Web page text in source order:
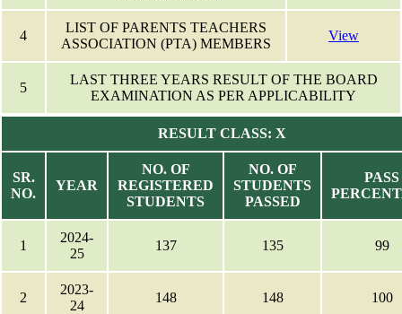
4
LIST OF PARENTS TEACHERS
ASSOCIATION (PTA) MEMBERS
View
5
LAST THREE YEARS RESULT OF THE BOARD
EXAMINATION AS PER APPLICABILITY
RESULT CLASS: X
SR.
NO.
YEAR
NO. OF
REGISTERED
STUDENTS
NO. OF
STUDENTS
PASSED
PASS
1
2024-
25
137 135 99
2
2023-
24
148 148 100